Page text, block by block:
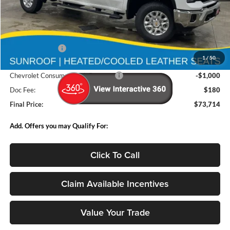
1/ 50
Less
MSRP:
$83,680
-$9,146
Internet Price:
$74,534
Chevrolet Consumer Cash Program
-$1,000
Doc Fee:
$180
Final Price:
$73,714
Add. Offers you may Qualify For:
Click To Call
Claim Available Incentives
Value Your Trade